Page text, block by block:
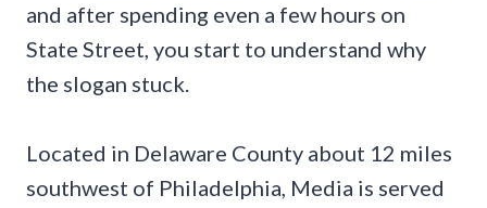
and after spending even a few hours on
State Street, you start to understand why
the slogan stuck.
Located in Delaware County about 12 miles
southwest of Philadelphia, Media is served